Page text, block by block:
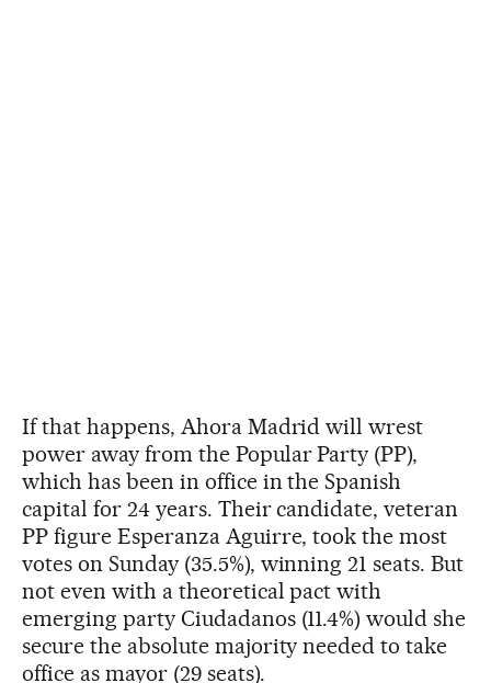
If that happens, Ahora Madrid will wrest
power away from the Popular Party (PP),
which has been in office in the Spanish
capital for 24 years. Their candidate, veteran
PP figure Esperanza Aguirre, took the most
votes on Sunday (35.5%), winning 21 seats. But
not even with a theoretical pact with
emerging party Ciudadanos (11.4%) would she
secure the absolute majority needed to take
office as mayor (29 seats).